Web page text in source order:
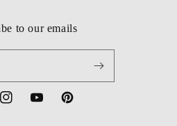
to our emails
InstagramYouTubePinterest